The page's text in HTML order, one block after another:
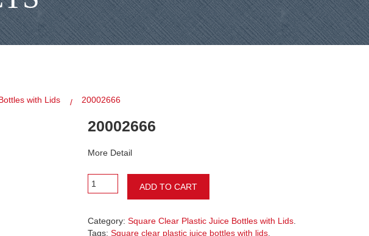
with Lids 20002666
20002666
More Detail
ADD TO CART
Category: Square Clear Plastic Juice Bottles with Lids
Tags: Square clear plastic juice bottles with lids